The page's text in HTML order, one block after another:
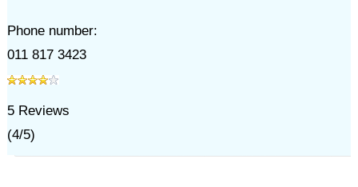
Phone number:
011 817 3423
5Reviews
(4/5)